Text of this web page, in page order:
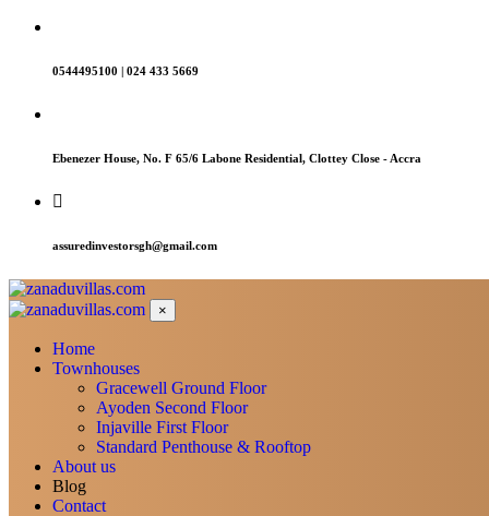
0544495100 | 024 433 5669
Ebenezer House, No. F 65/6 Labone Residential, Clottey Close - Accra
assuredinvestorsgh@gmail.com
×
Home
Townhouses
Gracewell Ground Floor
Ayoden Second Floor
Injaville First Floor
Standard Penthouse & Rooftop
About us
Blog
Contact